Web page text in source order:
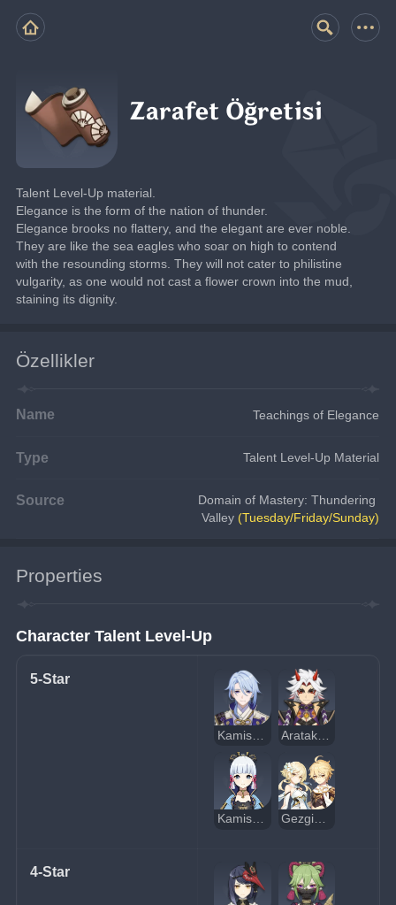
Zarafet Öğretisi
Talent Level-Up material.
Elegance is the form of the nation of thunder.
Elegance brooks no flattery, and the elegant are ever noble.
They are like the sea eagles who soar on high to contend
with the resounding storms. They will not cater to philistine
vulgarity, as one would not cast a flower crown into the mud,
staining its dignity.
Özellikler
Name Teachings of Elegance
Type Talent Level-Up Material
Source
Domain of Mastery: Thundering
Valley (Tuesday/Friday/Sunday)
Properties
Character Talent Level-Up
5-Star
Kamisato Ayato
Kamisato Ayaka Gezgin (Elektrik)
4-Star